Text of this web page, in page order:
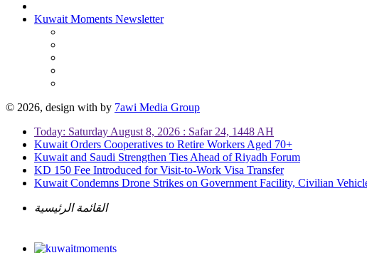
Kuwait Moments Newsletter
© 2026, design with by 7awi Media Group
Today: Saturday August 8, 2026 : Safar 24, 1448 AH
Kuwait Orders Cooperatives to Retire Workers Aged 70+
Kuwait and Saudi Strengthen Ties Ahead of Riyadh Forum
KD 150 Fee Introduced for Visit-to-Work Visa Transfer
Kuwait Condemns Drone Strikes on Government Facility, Civilian
القائمة الرئيسية